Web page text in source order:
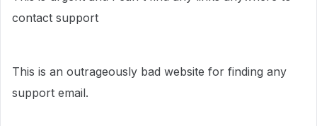
contact support
This is an outrageously bad website for finding any
support email.